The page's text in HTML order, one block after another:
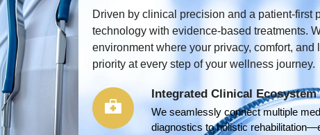
Driven by clinical precision and a patient-first
technology with evidence-based treatments.
environment where your privacy, comfort,
priority at every step of your wellness journey.
Integrated Clinical Ecosystem
We seamlessly connect multiple
diagnostics to holistic